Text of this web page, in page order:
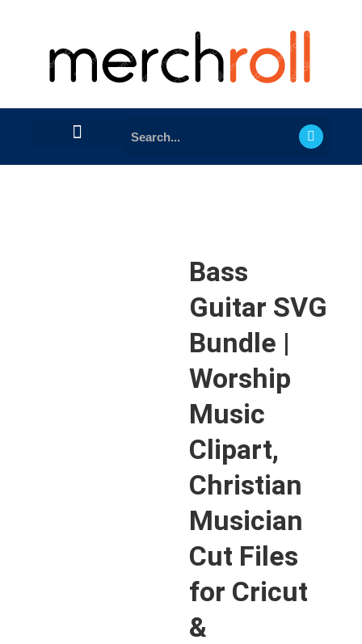
Bass
Guitar SVG
Bundle |
Worship
Music
Clipart,
Christian
Musician
Cut Files
for Cricut
&